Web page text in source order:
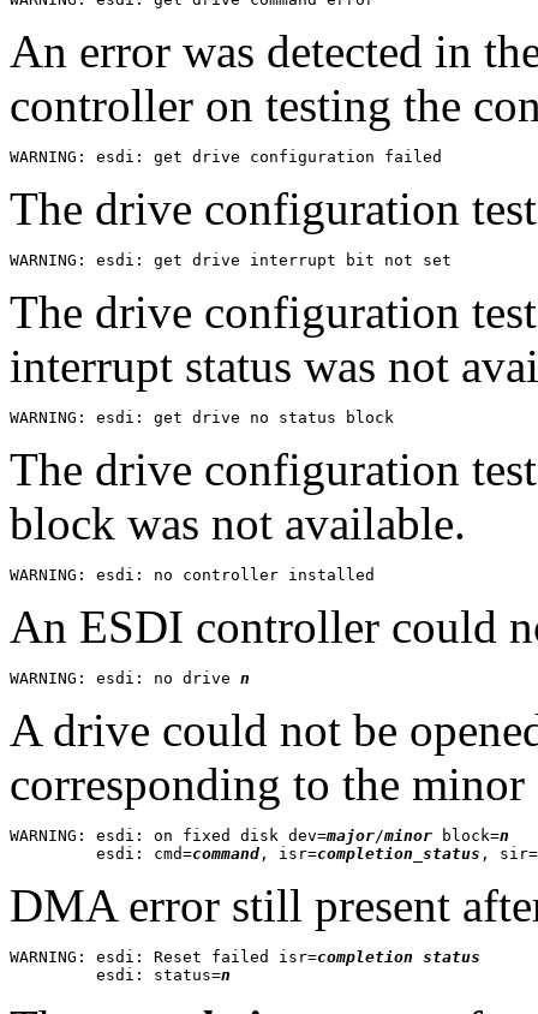
An error was detected in
controller on testing the
The drive configuration
The drive configuration
interrupt status was not
The drive configuration
block was not available.
An ESDI controller could
WARNING: esdi: no drive n
A drive could not be
corresponding to the
WARNING: esdi: on fixed disk dev=major/minor block=n
         esdi: cmd=
command , isr=completion_status , sir=
DMA error still present
WARNING: esdi: Reset failed isr=completion status
         esdi: status=
n